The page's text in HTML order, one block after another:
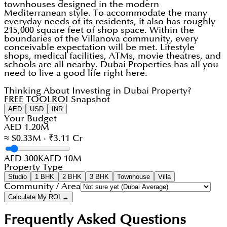
townhouses designed in the modern
Mediterranean style. To accommodate the many
everyday needs of its residents, it also has roughly
215,000 square feet of shop space. Within the
boundaries of the Villanova community, every
conceivable expectation will be met. Lifestyle
shops, medical facilities, ATMs, movie theatres, and
schools are all nearby. Dubai Properties has all you
need to live a good life right here.
Thinking About Investing in Dubai Property?
FREE TOOL ROI Snapshot
AED USD INR
Your Budget
AED 1.20M
≈ $0.33M · ₹3.11 Cr
AED 300KAED 10M
Property Type
Studio 1 BHK 2 BHK 3 BHK Townhouse Villa
Community / Area
Calculate My ROI →
Frequently Asked Questions